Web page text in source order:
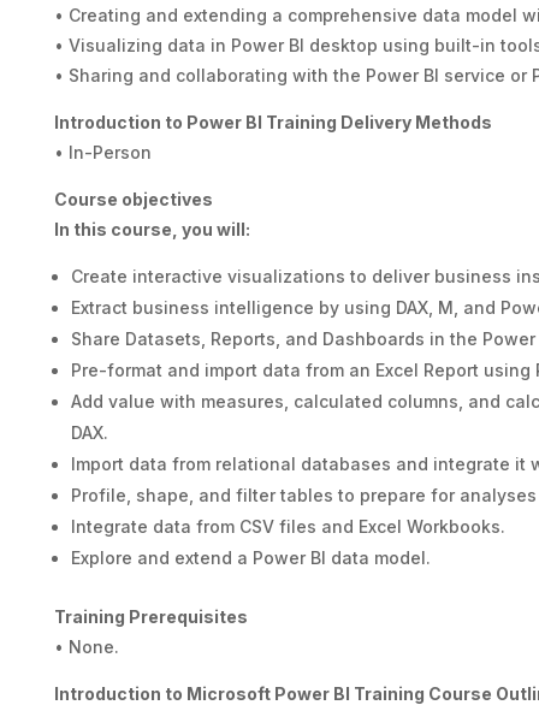
• Creating and extending a comprehensive data model
• Visualizing data in Power BI desktop using built-in
• Sharing and collaborating with the Power BI service or
Introduction to Power BI Training Delivery Methods
• In-Person
Course objectives
In this course, you will:
Create interactive visualizations to deliver business
Extract business intelligence by using DAX, M, and
Share Datasets, Reports, and Dashboards in the Power
Pre-format and import data from an Excel Report using
Add value with measures, calculated columns, and
DAX.
Import data from relational databases and integrate it
Profile, shape, and filter tables to prepare for
Integrate data from CSV files and Excel Workbooks.
Explore and extend a Power BI data model.
Training Prerequisites
• None.
Introduction to Microsoft Power BI Training Course